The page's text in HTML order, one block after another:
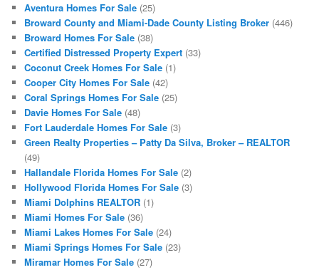
Aventura Homes For Sale (25)
Broward County and Miami-Dade County Listing Broker (446)
Broward Homes For Sale (38)
Certified Distressed Property Expert (33)
Coconut Creek Homes For Sale (1)
Cooper City Homes For Sale (42)
Coral Springs Homes For Sale (25)
Davie Homes For Sale (48)
Fort Lauderdale Homes For Sale (3)
Green Realty Properties – Patty Da Silva, Broker – REALTOR
(49)
Hallandale Florida Homes For Sale (2)
Hollywood Florida Homes For Sale (3)
Miami Dolphins REALTOR (1)
Miami Homes For Sale (36)
Miami Lakes Homes For Sale (24)
Miami Springs Homes For Sale (23)
Miramar Homes For Sale (27)